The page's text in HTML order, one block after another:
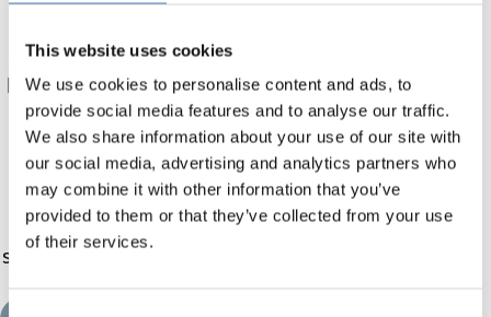
This website uses cookies
We use cookies to personalise content and ads, to
provide social media features and to analyse our traffic.
We also share information about your use of our site with
our social media, advertising and analytics partners who
may combine it with other information that you’ve
provided to them or that they’ve collected from your use
of their services.
cathedral is popular with tourists, surrounded
by striking buildings of the same era. One such
building is the castle, which holds the original
version of the Magna Carta.
But Lincoln isn’t all about history, there are
many lovely boutique shops, art galleries and
stunning restaurants in the area. It’s the perfect